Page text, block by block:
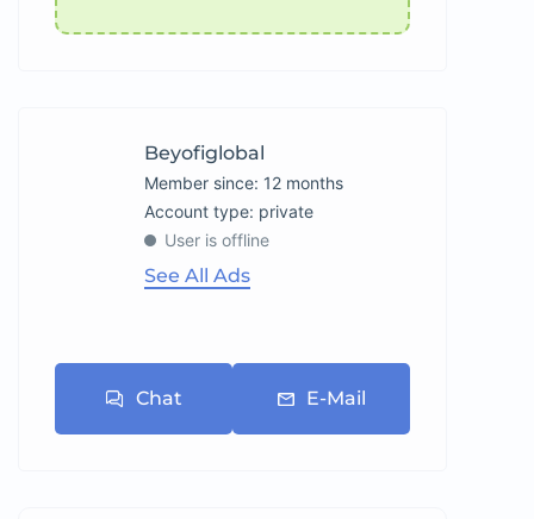
Beyofiglobal
Member since: 12 months
account type: private
User is offline
See All Ads
Chat E-Mail